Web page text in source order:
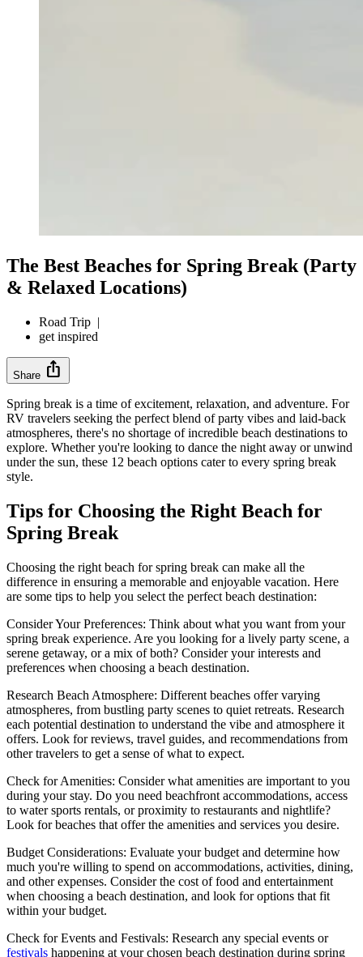
The Best Beaches for Spring Break (Party
& Relaxed Locations)
Road Trip |
get inspired
Share ios_share
Spring break is a time of excitement, relaxation, and adventure. For
RV travelers seeking the perfect blend of party vibes and laid-back
atmospheres, there's no shortage of incredible beach destinations to
explore. Whether you're looking to dance the night away or unwind
under the sun, these 12 beach options cater to every spring break
style.
Tips for Choosing the Right Beach for
Spring Break
Choosing the right beach for spring break can make all the
difference in ensuring a memorable and enjoyable vacation. Here
are some tips to help you select the perfect beach destination:
Consider Your Preferences: Think about what you want from your
spring break experience. Are you looking for a lively party scene, a
serene getaway, or a mix of both? Consider your interests and
preferences when choosing a beach destination.
Research Beach Atmosphere: Different beaches offer varying
atmospheres, from bustling party scenes to quiet retreats. Research
each potential destination to understand the vibe and atmosphere it
offers. Look for reviews, travel guides, and recommendations from
other travelers to get a sense of what to expect.
Check for Amenities: Consider what amenities are important to you
during your stay. Do you need beachfront accommodations, access
to water sports rentals, or proximity to restaurants and nightlife?
Look for beaches that offer the amenities and services you desire.
Budget Considerations: Evaluate your budget and determine how
much you're willing to spend on accommodations, activities, dining,
and other expenses. Consider the cost of food and entertainment
when choosing a beach destination, and look for options that fit
within your budget.
Check for Events and Festivals: Research any special events or
festivals happening at your chosen beach destination during spring